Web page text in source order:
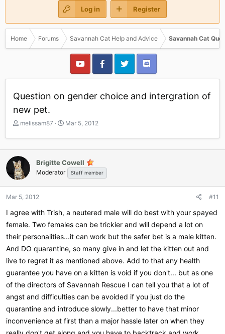
Log in Register
Home Forums Savannah Cat Help and Advice Savannah Cat
Question on gender choice and intergration of
new pet.
T
r
e
a
d
s
t
a
t
e
melissam87
S
a
r
t
d
a
t
Mar 5, 2012
Brigitte Cowell
Moderator Staff member
Mar 5, 2012 #11
I agree with Trish, a neutered male will do best with your spayed
female. Two females can be trickier and will depend a lot on
their personalities...it can work but the safer bet is a male kitten.
And DO quarantine, so many give in and let the kitten out and
live to regret it as mentioned above. Add to that any health
guarantee you have on a kitten is void if you don't... but as one
of the directors of Savannah Rescue I can tell you that a lot of
angst and difficulties can be avoided if you just do the
quarantine and introduce slowly...better to have that minor
inconvenience at first than a major hassle later on when they